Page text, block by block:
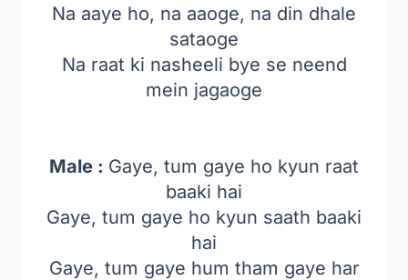
Na aaye ho, na aaoge, na din dhale
sataoge
Na raat ki nasheeli bye se neend
mein jagaoge
Male : Gaye, tum gaye ho kyun raat
baaki hai
Gaye, tum gaye ho kyun saath baaki
hai
Gaye, tum gaye hum tham gaye har